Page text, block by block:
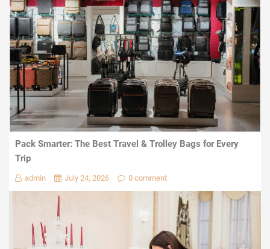
Pack Smarter: The Best Travel & Trolley Bags for Every
Trip
admin July 24, 2026 0 comment